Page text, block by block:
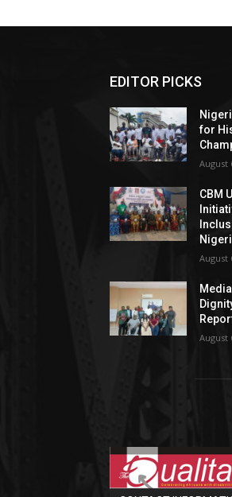
EDITOR PICKS
for
August
CBM
August
August